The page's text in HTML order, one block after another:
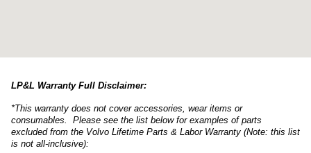
LP&L Warranty Full Disclaimer:
*This warranty does not cover accessories, wear items or
consumables. Please see the list below for examples of parts
excluded from the Volvo Lifetime Parts & Labor Warranty (Note: this list
is not all-inclusive):